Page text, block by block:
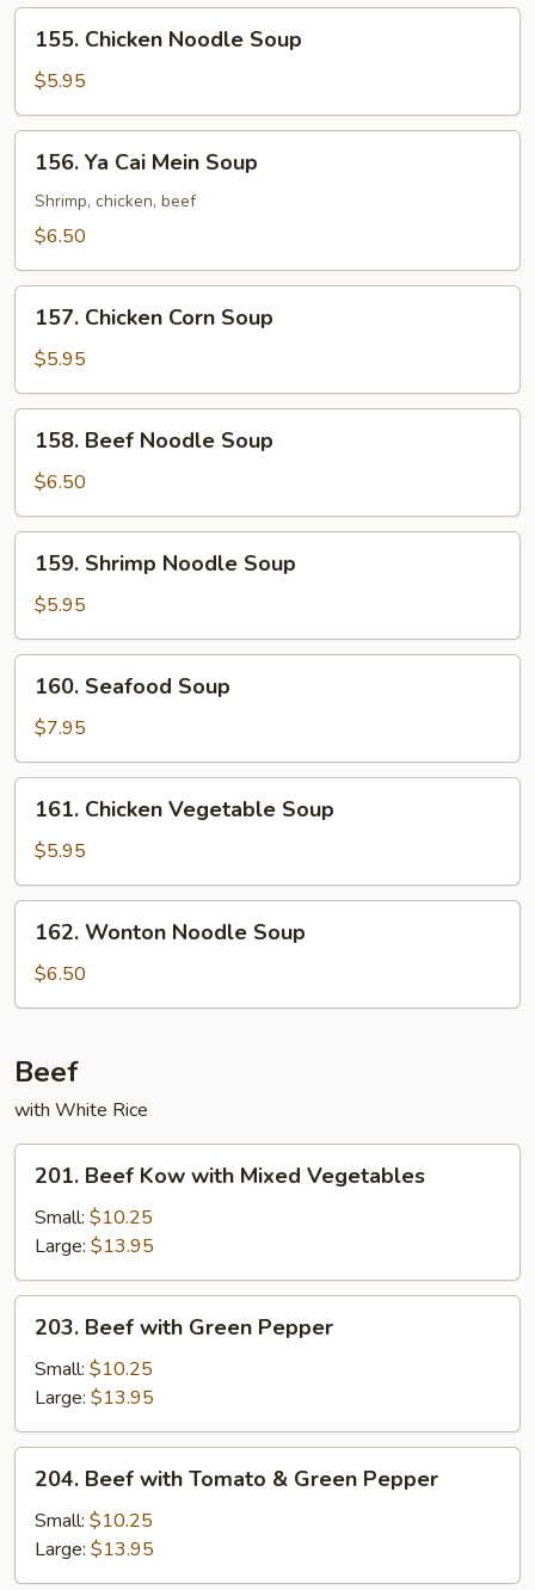
Soup
Chicken
Noodle
Soup
155. Chicken Noodle Soup
$5.95
Cai
Mein
156. Ya Cai Mein Soup
Shrimp, chicken, beef
$6.50
Chicken
Corn
Soup
157. Chicken Corn Soup
$5.95
Beef
Noodle
Soup
158. Beef Noodle Soup
$6.50
Shrimp
Noodle
Soup
159. Shrimp Noodle Soup
$5.95
Seafood
Soup
160. Seafood Soup
$7.95
Chicken
Vegetable
Soup
161. Chicken Vegetable Soup
$5.95
Wonton
Noodle
Soup
162. Wonton Noodle Soup
$6.50
Beef
with White Rice
Beef
Kow
with
Mixed
Vegetables
201. Beef Kow with Mixed Vegetables
Small: $10.25
Large: $13.95
Beef
with
Green
Pepper
203. Beef with Green Pepper
Small: $10.25
Large: $13.95
Beef
with
Tomato
&
204. Beef with Tomato & Green Pepper
Small: $10.25
Large: $13.95